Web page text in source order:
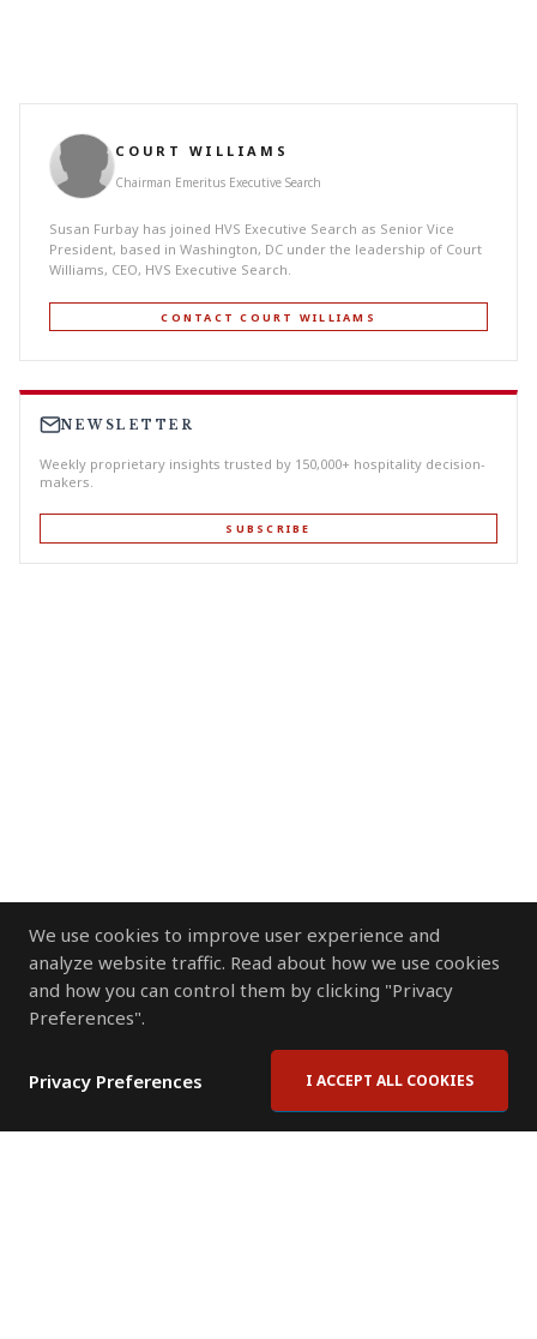
We use cookies to improve user experience and
analyze website traffic. Read about how we use cookies
and how you can control them by clicking "Privacy
Preferences".
Privacy Preferences I ACCEPT ALL COOKIES
COURT WILLIAMS
Chairman Emeritus Executive Search
Susan Furbay has joined HVS Executive Search as Senior Vice
President, based in Washington, DC under the leadership of Court
Williams, CEO, HVS Executive Search.
CONTACT COURT WILLIAMS
NEWSLETTER
Weekly proprietary insights trusted by 150,000+ hospitality decision-
makers.
SUBSCRIBE